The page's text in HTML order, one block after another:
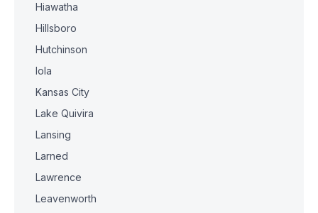
Hiawatha
Hillsboro
Hutchinson
Iola
Kansas City
Lake Quivira
Lansing
Larned
Lawrence
Leavenworth